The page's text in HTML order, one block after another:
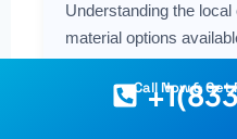
Understanding the
material options
influence the price here
plan with confidence,
Call Now &